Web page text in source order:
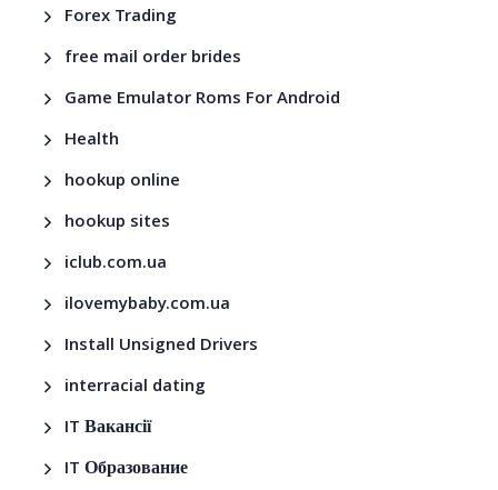
Forex Trading
free mail order brides
Game Emulator Roms For Android
Health
hookup online
hookup sites
iclub.com.ua
ilovemybaby.com.ua
Install Unsigned Drivers
interracial dating
IT Вакансії
IT Образование